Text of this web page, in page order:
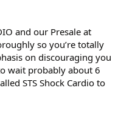
and our Presale at
so you’re totally
on discouraging you
wait probably about 6
STS Shock Cardio to